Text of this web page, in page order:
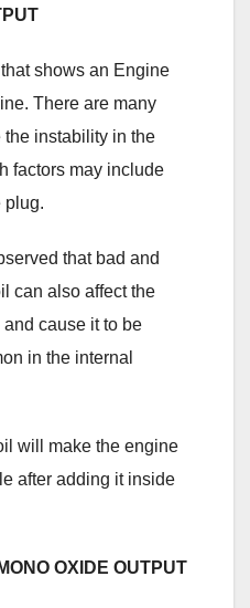
shows an Engine
There are many
the instability in the
factors may include
plug.
that bad and
can also affect the
cause it to be
in the internal
will make the engine
after adding it inside
OXIDE OUTPUT